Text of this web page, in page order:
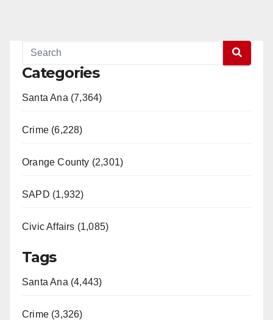
Categories
Santa Ana (7,364)
Crime (6,228)
Orange County (2,301)
SAPD (1,932)
Civic Affairs (1,085)
Tags
Santa Ana (4,443)
Crime (3,326)